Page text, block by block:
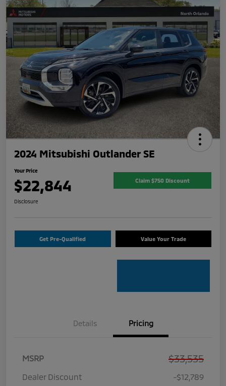
2024 Mitsubishi Outlander SE
Your Price
$22,844 Claim $750 Discount
Disclosure
Get Pre-Qualified Value Your Trade
Details Pricing
MSRP $33,535
Dealer Discount
-$12,789